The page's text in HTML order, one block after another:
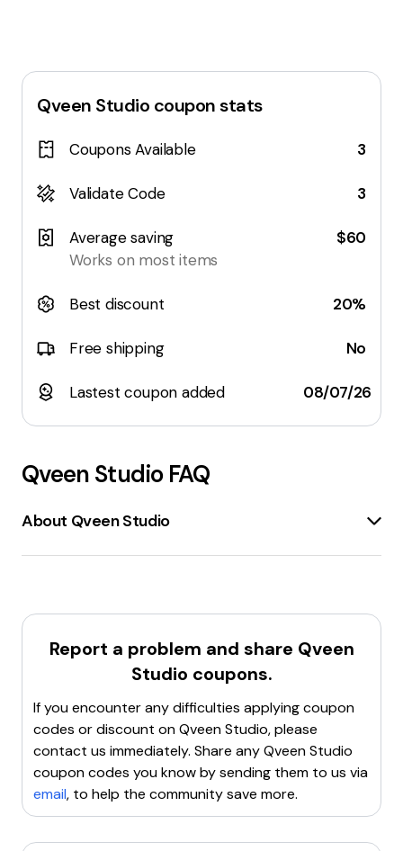
Qveen Studio coupon stats
Coupons Available 3
Validate Code 3
Average saving
Works on most items
$60
Best discount 20%
Free shipping No
Lastest coupon added 08/07/26
Qveen StudioFAQ
About Qveen Studio
Qveen Studiois an online store specializing in
liners,mascaras,eyeliners, andbrow products.
The brand is known for its
highly pigmented
formulas
long-lasting wear
innovative
like theDragon Duo Eyeliner
Down Brow Glue. Customers can find various
collections such asSatin Matte,Boss Gloss
Liner. The store also featuresbest-selling items
andcustomer reviewsto help shoppers make
informed decisions. Qveen Studio aims to simplify the
beauty routine while delivering iconic and essential
Report a problem and share Qveen
Studio coupons.
If you encounter any difficulties applying coupon
codes or discount onQveen Studio, please
contact us immediately. Share anyQveen Studio
coupon codes you know by sending them to us via
email, to help the community save more.